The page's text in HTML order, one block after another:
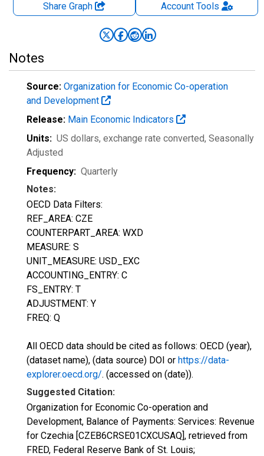
Share Graph AccountTools
Notes
Source: Organization for Economic Co-operation
and Development
Release: Main Economic Indicators
Units: US dollars, exchange rate converted, Seasonally
Adjusted
Frequency: Quarterly
Notes:
OECD Data Filters:
REF_AREA: CZE
COUNTERPART_AREA: WXD
MEASURE: S
UNIT_MEASURE: USD_EXC
ACCOUNTING_ENTRY: C
FS_ENTRY: T
ADJUSTMENT: Y
FREQ: Q
All OECD data should be cited as follows: OECD (year),
(dataset name), (data source) DOI or https://data-
explorer.oecd.org/. (accessed on (date)).
Suggested Citation:
Organization for Economic Co-operation and
Development, Balance of Payments: Services: Revenue
for Czechia [CZEB6CRSE01CXCUSAQ], retrieved from
FRED, Federal Reserve Bank of St. Louis;